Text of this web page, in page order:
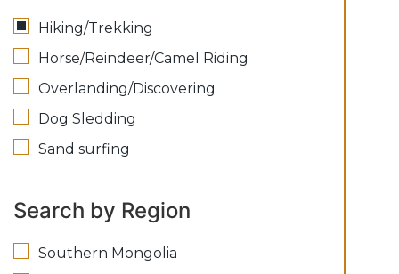
Hiking/Trekking
Horse/Reindeer/Camel Riding
Overlanding/Discovering
Dog Sledding
Sand surfing
Search by Region
Southern Mongolia